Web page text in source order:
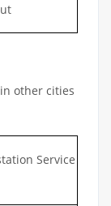
other cities
Service